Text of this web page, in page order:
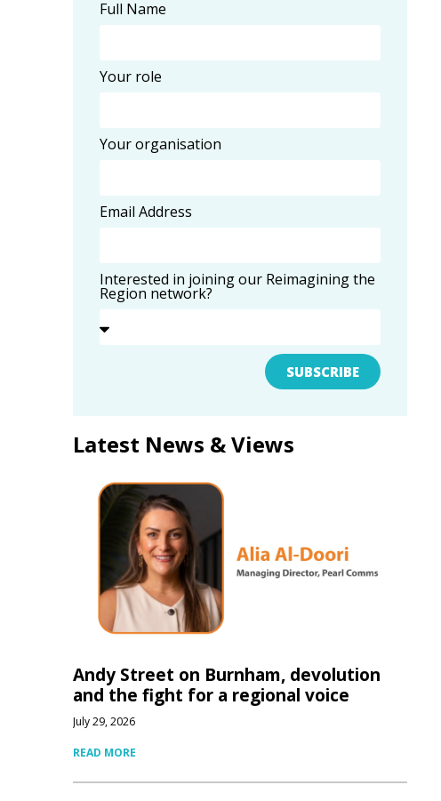
Full Name
Your role
Your organisation
Email Address
Interested in joining our Reimagining the
Region network?
SUBSCRIBE
Latest News & Views
Andy Street on Burnham, devolution
and the fight for a regional voice
July 29, 2026
READ MORE